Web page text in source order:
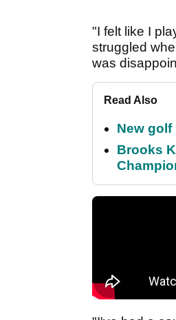
"I felt like I
struggled
was
Read Also
New
Brooks